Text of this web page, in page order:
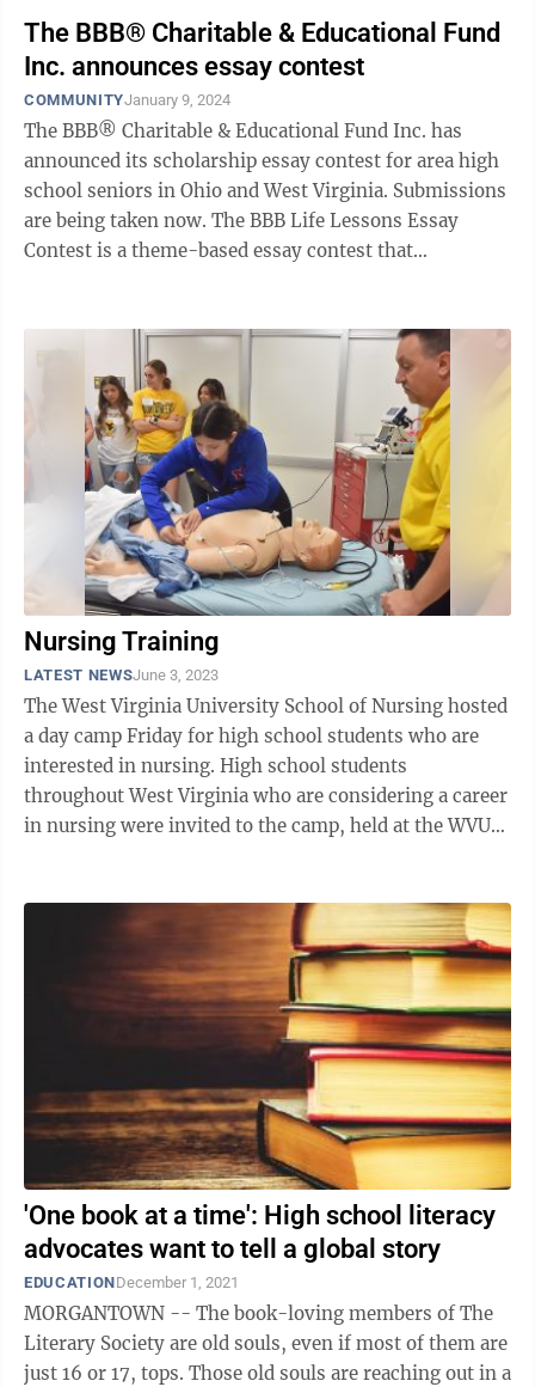
The BBB® Charitable & Educational Fund
Inc. announces essay contest
COMMUNITYJanuary 9, 2024
The BBB® Charitable & Educational Fund Inc. has
announced its scholarship essay contest for area high
school seniors in Ohio and West Virginia. Submissions
are being taken now. The BBB Life Lessons Essay
Contest is a theme-based essay contest that
Nursing Training
LATEST NEWSJune 3, 2023
The West Virginia University School of Nursing hosted
a day camp Friday for high school students who are
interested in nursing. High school students
throughout West Virginia who are considering a career
in nursing were invited to the camp, held at the WVU
'One book at a time': High school literacy
advocates want to tell a global story
EDUCATIONDecember 1, 2021
MORGANTOWN -- The book-loving members of The
Literary Society are old souls, even if most of them are
just 16 or 17, tops. Those old souls are reaching out in a